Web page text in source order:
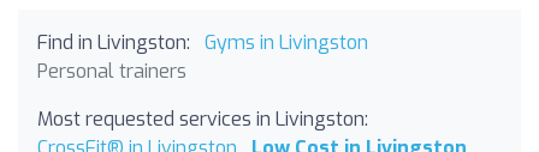
Find in Livingston:
Gyms in Livingston
Personal trainers
Most requested services in Livingston: